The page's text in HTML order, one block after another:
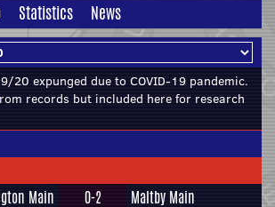
Statistics News
20 expunged due to COVID-19 pandemic.
records but included here for research
Main 0-2 Maltby Main